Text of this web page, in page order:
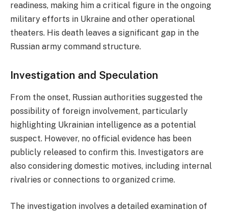
readiness, making him a critical figure in the ongoing
military efforts in Ukraine and other operational
theaters. His death leaves a significant gap in the
Russian army command structure.
Investigation and Speculation
From the onset, Russian authorities suggested the
possibility of foreign involvement, particularly
highlighting Ukrainian intelligence as a potential
suspect. However, no official evidence has been
publicly released to confirm this. Investigators are
also considering domestic motives, including internal
rivalries or connections to organized crime.
The investigation involves a detailed examination of